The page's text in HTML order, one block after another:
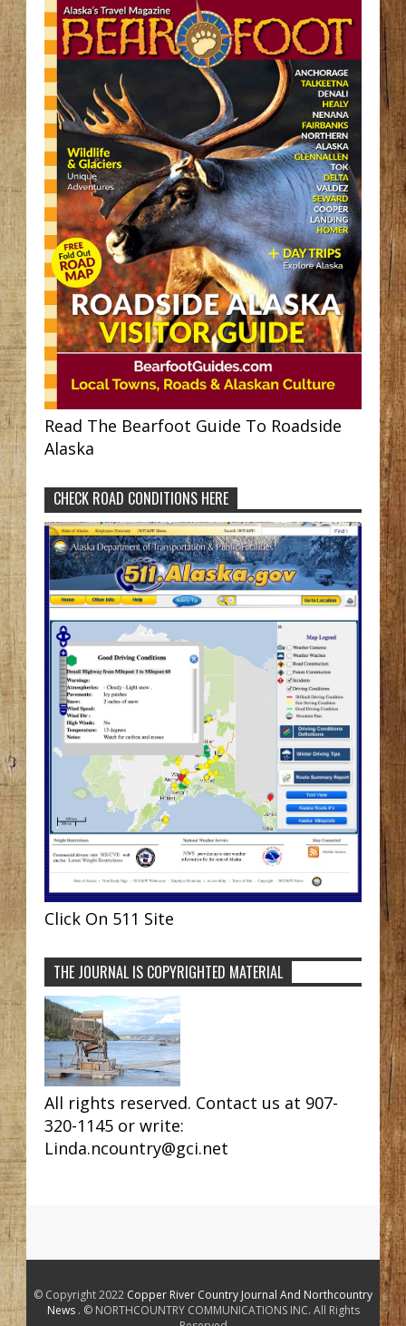
Read The Bearfoot Guide To Roadside
Alaska
CHECK ROAD CONDITIONS HERE
Click On 511 Site
THE JOURNAL IS COPYRIGHTED MATERIAL
All rights reserved. Contact us at 907-
320-1145 or write:
Linda.ncountry@gci.net
© Copyright 2022 Copper River Country Journal And Northcountry
News . © NORTHCOUNTRY COMMUNICATIONS INC. All Rights